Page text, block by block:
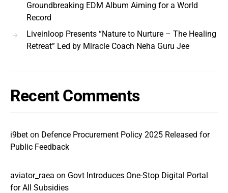
Groundbreaking EDM Album Aiming for a World
Record
Liveinloop Presents “Nature to Nurture – The Healing
Retreat” Led by Miracle Coach Neha Guru Jee
Recent Comments
i9bet on Defence Procurement Policy 2025 Released for
Public Feedback
aviator_raea on Govt Introduces One-Stop Digital Portal
for All Subsidies